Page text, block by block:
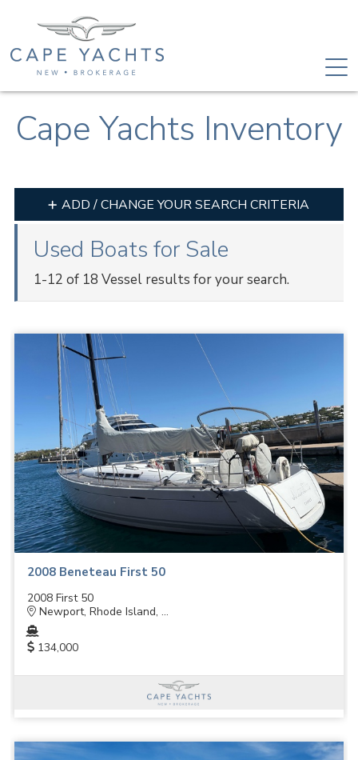
Cape Yachts Inventory
ADD / CHANGE YOUR SEARCH CRITERIA
Used Boats for Sale
1-12 of 18 Vessel results for your search.
2008 Beneteau First 50
2008 First 50
Newport, Rhode Island, ...
134,000